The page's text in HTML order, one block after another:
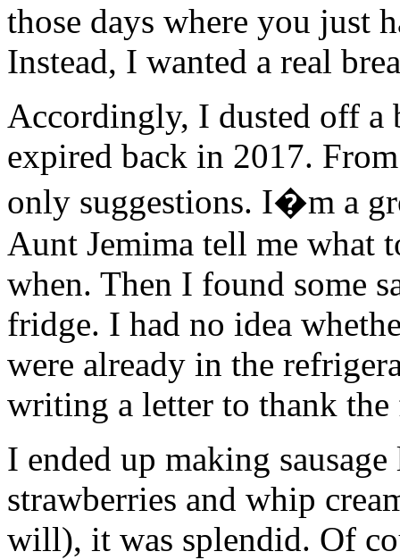
those days where you just
Instead, I wanted a real
Accordingly, I dusted off a
expired back in 2017.
only suggestions. I�m a
Aunt Jemima tell me what
when. Then I found some
fridge. I had no idea
were already in the
writing a letter to thank
I ended up making
strawberries and whip
will), it was splendid. Of